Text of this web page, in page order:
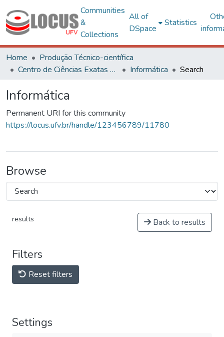
Communities
&
Collections
All of
DSpace
Statistics
Home
Produção Técnico-científica
Centro de Ciências Exatas e Tecnológicas
Informática Search
Informática
Permanent URI for this community
https://locus.ufv.br/handle/123456789/11780
Browse
results Back to results
Filters
Reset filters
Settings